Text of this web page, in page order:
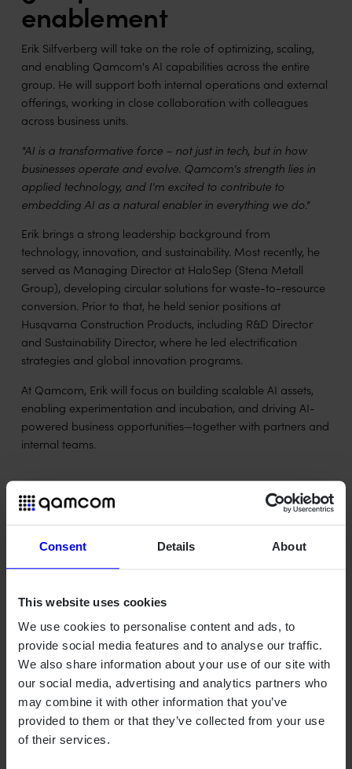
Consent Details About
This website uses cookies
We use cookies to personalise content and ads, to
provide social media features and to analyse our traffic.
We also share information about your use of our site with
our social media, advertising and analytics partners who
may combine it with other information that you’ve
provided to them or that they’ve collected from your use
of their services.
enablement
Erik Silfverberg will take on the role of optimizing, scaling,
and enabling Qamcom's AI capabilities across the entire
group. He will support both internal operations and external
offerings, working in close collaboration with colleagues
across business units.
"AI is a transformative force – not just in tech, but in how
businesses operate and evolve. Qamcom's strength lies in
applied technology, and I'm excited to contribute to
embedding AI as a natural enabler in everything we do."
Erik brings a strong leadership background from
technology, innovation, and sustainability. Most recently, he
served as Managing Director at HaloSep (Stena Metall
Group), developing circular solutions for waste-to-resource
conversion. Prior to that, he held senior positions at
Husqvarna Construction Products, including R&D Director
and Sustainability Director, where he led electrification
strategies and global innovation programs.
At Qamcom, Erik will focus on building scalable AI assets,
enabling experimentation and incubation, and driving AI-
powered business opportunities—together with partners and
internal teams.
Christoffer Levandowski
joins to shape group R&D
strategy
work with the group-wide R&D strategy, including public
funding and strategic collaboration.
"I'm looking forward to contributing to Qamcom's continued
development by connecting research, technology strategy,
and public funding. My goal is to create structures and
collaborations that strengthen our innovation capacity and
amplify the impact of the work we already do – both within
the company and together with our partners," says